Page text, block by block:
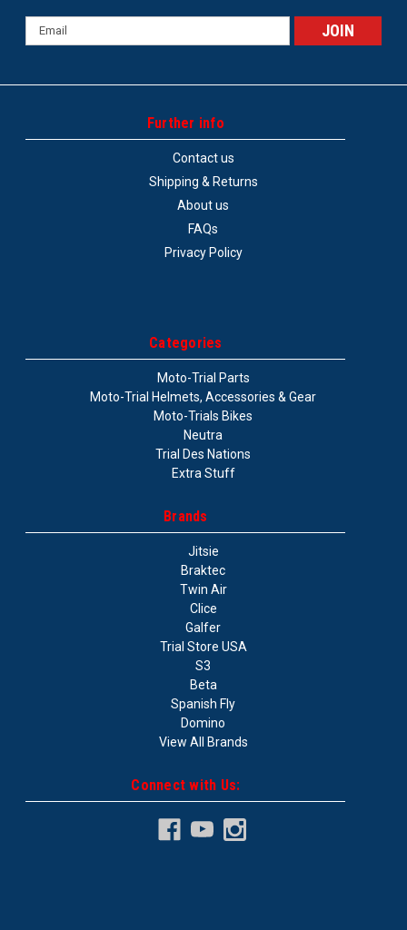
Email
Address
Further info
Contact us
Shipping & Returns
About us
FAQs
Privacy Policy
Categories
Moto-Trial Parts
Moto-Trial Helmets, Accessories & Gear
Moto-Trials Bikes
Neutra
Trial Des Nations
Extra Stuff
Brands
Jitsie
Braktec
Twin Air
Clice
Galfer
Trial Store USA
S3
Beta
Spanish Fly
Domino
View All Brands
Connect with Us: